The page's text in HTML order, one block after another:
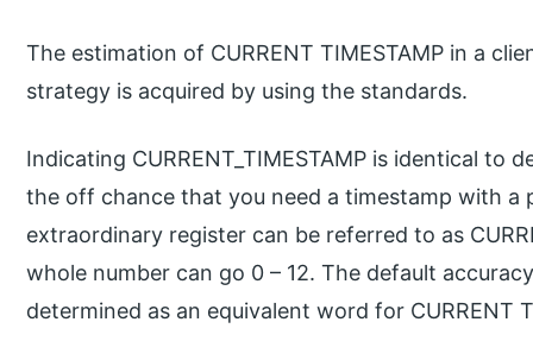
The estimation of CURRENT TIMESTAMP in a
strategy is acquired by using the standards.
Indicating CURRENT_TIMESTAMP is identical to
the off chance that you need a timestamp with a
extraordinary register can be referred to as
whole number can go 0 – 12. The default
determined as an equivalent word for CURRENT